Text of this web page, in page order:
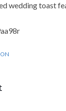
wedding toast